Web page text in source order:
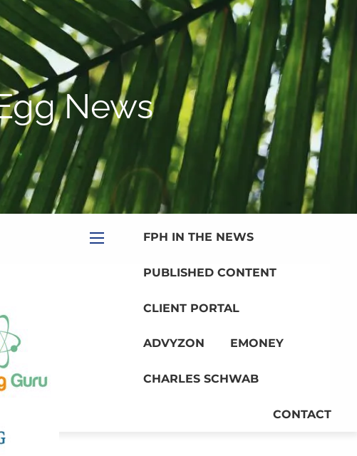
3615 | Appointment | Subscribe |
HOME ABOUT
PLANNING SERVICES
SERVICE CALENDAR
PRICING BLOG
MEDIA
FPH IN THE NEWS
PUBLISHED CONTENT
CLIENT PORTAL
ADVYZON EMONEY
CHARLES SCHWAB
CONTACT
News